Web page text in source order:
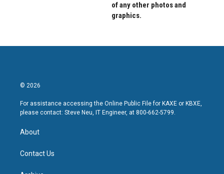
of any other photos and
graphics.
© 2026
For assistance accessing the Online Public File for KAXE or KBXE,
please contact: Steve Neu, IT Engineer, at 800-662-5799.
About
Contact Us